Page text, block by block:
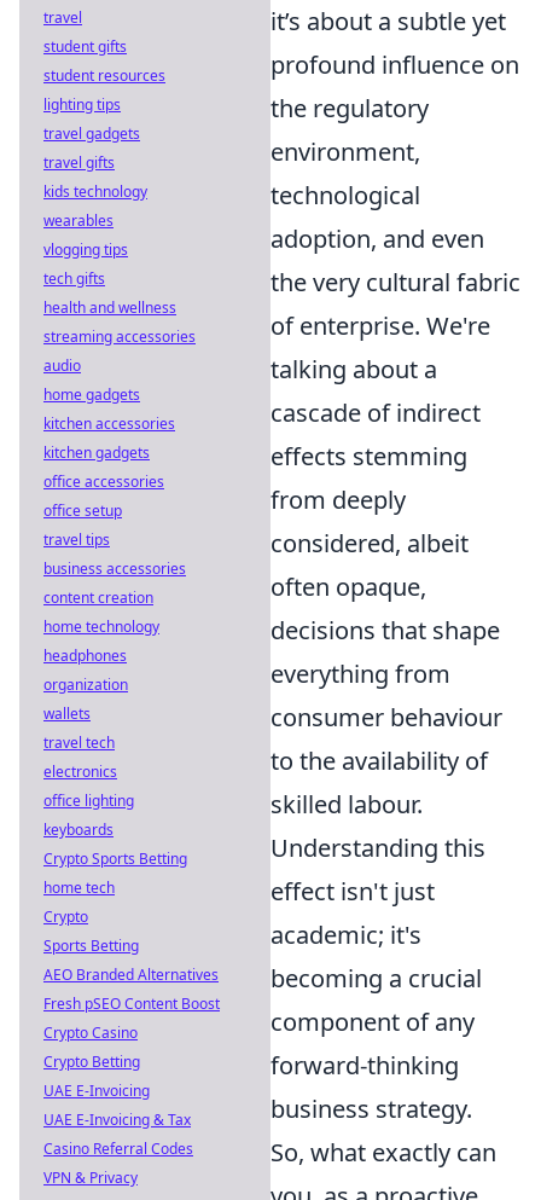
it’s about a subtle yet
profound influence on
the regulatory
environment,
technological
adoption, and even
the very cultural fabric
of enterprise. We're
talking about a
cascade of indirect
effects stemming
from deeply
considered, albeit
often opaque,
decisions that shape
everything from
consumer behaviour
to the availability of
skilled labour.
Understanding this
effect isn't just
academic; it's
becoming a crucial
component of any
forward-thinking
business strategy.
So, what exactly can
travel
student gifts
student resources
lighting tips
travel gadgets
travel gifts
kids technology
wearables
vlogging tips
tech gifts
health and wellness
streaming accessories
audio
home gadgets
kitchen accessories
kitchen gadgets
office accessories
office setup
travel tips
business accessories
content creation
home technology
headphones
organization
wallets
travel tech
electronics
office lighting
keyboards
Crypto Sports Betting
home tech
Crypto
Sports Betting
AEO Branded Alternatives
Fresh pSEO Content Boost
Crypto Casino
Crypto Betting
UAE E-Invoicing
UAE E-Invoicing & Tax
Casino Referral Codes
VPN & Privacy